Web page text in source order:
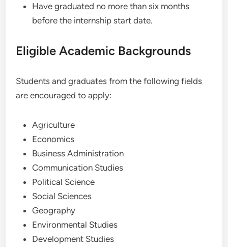
Have graduated no more than six months
before the internship start date.
Eligible Academic Backgrounds
Students and graduates from the following fields
are encouraged to apply:
Agriculture
Economics
Business Administration
Communication Studies
Political Science
Social Sciences
Geography
Environmental Studies
Development Studies